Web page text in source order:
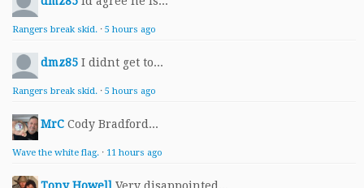
Rangers break skid. · 5 hours ago
dmz85 I didnt get to...
Rangers break skid. · 5 hours ago
MrC Cody Bradford...
Wave the white flag. · 11 hours ago
Tony Howell Very disappointed...